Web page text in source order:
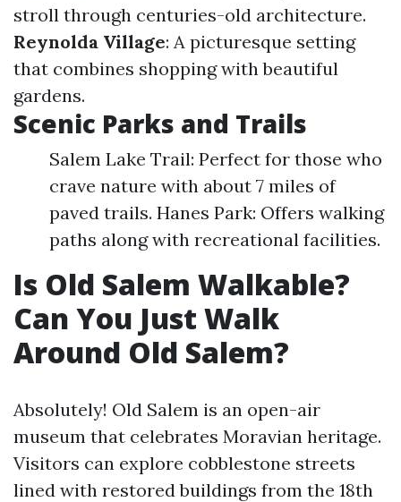
stroll through centuries-old architecture.
Reynolda Village: A picturesque setting
that combines shopping with beautiful
gardens.
Scenic Parks and Trails
Salem Lake Trail: Perfect for those who
crave nature with about 7 miles of
paved trails. Hanes Park: Offers walking
paths along with recreational facilities.
Is Old Salem Walkable?
Can You Just Walk
Around Old Salem?
Absolutely! Old Salem is an open-air
museum that celebrates Moravian heritage.
Visitors can explore cobblestone streets
lined with restored buildings from the 18th